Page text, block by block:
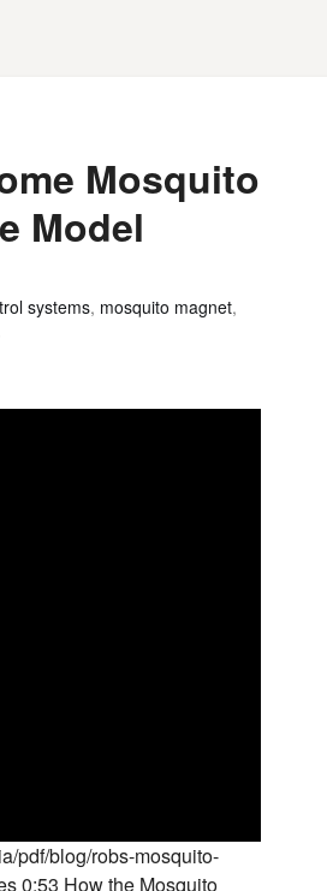
Mosquito
Model
systems, mosquito magnet,
pdf/blog/robs-mosquito-
0:53 How the Mosquito